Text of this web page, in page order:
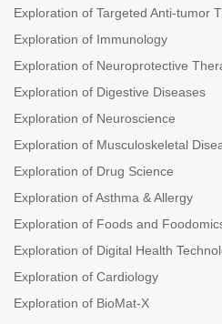
Exploration of Targeted Anti-tumor
Exploration of Immunology
Exploration of Neuroprotective
Exploration of Digestive Diseases
Exploration of Neuroscience
Exploration of Musculoskeletal
Exploration of Drug Science
Exploration of Asthma & Allergy
Exploration of Foods and
Exploration of Digital Health
Exploration of Cardiology
Exploration of BioMat-X